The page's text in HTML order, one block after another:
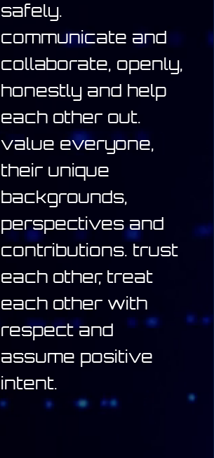
safely.
communicate and
collaborate, openly,
honestly and help
each other out.
value everyone,
their unique
backgrounds,
perspectives and
contributions. trust
each other, treat
each other with
respect and
assume positive
intent.